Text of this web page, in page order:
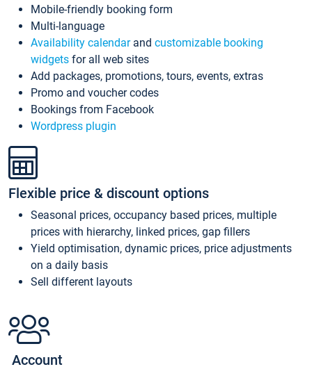
Mobile-friendly booking form
Multi-language
Availability calendarand customizable booking
widgets for all web sites
Add packages, promotions, tours, events, extras
Promo and voucher codes
Bookings from Facebook
Wordpress plugin
Flexible price & discount options
Seasonal prices, occupancy based prices, multiple
prices with hierarchy, linked prices, gap fillers
Yield optimisation, dynamic prices, price adjustments
on a daily basis
Sell different layouts
Account